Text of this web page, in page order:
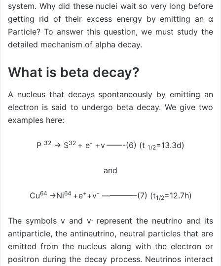
system. Why did these nuclei wait so very long before
getting rid of their excess energy by emitting an α
Particle? To answer this question, we must study the
detailed mechanism of alpha decay.
What is beta decay?
A nucleus that decays spontaneously by emitting an
electron is said to undergo beta decay. We give two
examples here:
P 32 → S32 + e- +v——-(6) (t 1/2=13.3d)
and
Cu64 →Ni64 +e++v- ————-(7) (t1/2=12.7h)
The symbols v and v-
represent the neutrino and its
antiparticle, the antineutrino, neutral particles that are
emitted from the nucleus along with the electron or
positron during the decay process. Neutrinos interact